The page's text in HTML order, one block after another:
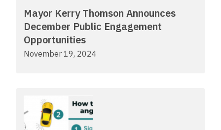
Mayor Kerry Thomson Announces
December Public Engagement
Opportunities
November 19, 2024